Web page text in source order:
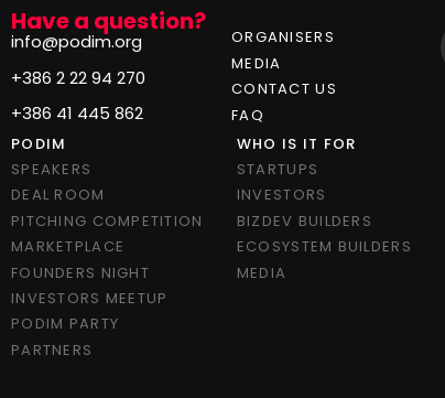
Have a question?
info@podim.org
+386 2 22 94 270
+386 41 445 862
ORGANISERS
MEDIA
CONTACT US
FAQ
PODIM
SPEAKERS
DEAL ROOM
PITCHING COMPETITION
MARKETPLACE
FOUNDERS NIGHT
INVESTORS MEETUP
PODIM PARTY
PARTNERS
WHO IS IT FOR
STARTUPS
INVESTORS
BIZDEV BUILDERS
ECOSYSTEM BUILDERS
MEDIA